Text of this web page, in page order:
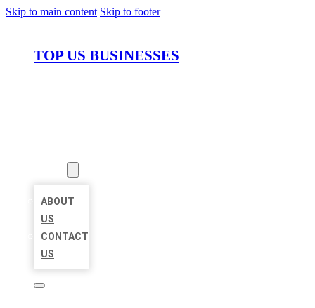
Skip to main content Skip to footer
TOP US BUSINESSES
ABOUT
US
CONTACT
US